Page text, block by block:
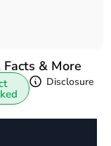
Facts & More
Disclosure